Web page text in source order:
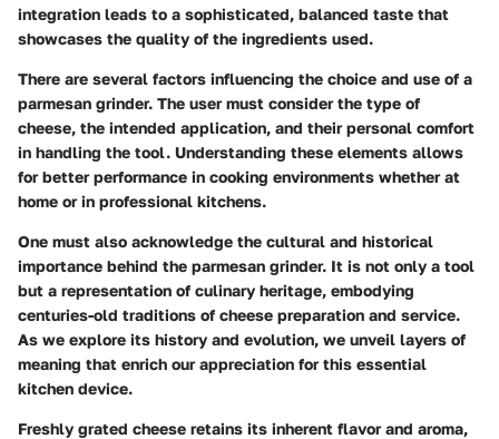
integration leads to a sophisticated, balanced taste that
showcases the quality of the ingredients used.
There are several factors influencing the choice and use of a
parmesan grinder. The user must consider the type of
cheese, the intended application, and their personal comfort
in handling the tool. Understanding these elements allows
for better performance in cooking environments whether at
home or in professional kitchens.
One must also acknowledge the cultural and historical
importance behind the parmesan grinder. It is not only a tool
but a representation of culinary heritage, embodying
centuries-old traditions of cheese preparation and service.
As we explore its history and evolution, we unveil layers of
meaning that enrich our appreciation for this essential
kitchen device.
Freshly grated cheese retains its inherent flavor and aroma,